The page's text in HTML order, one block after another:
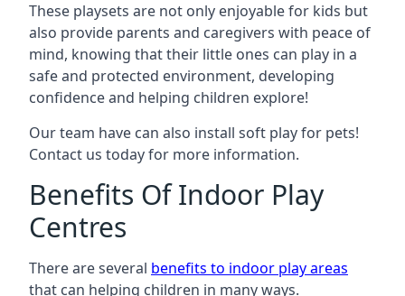
These playsets are not only enjoyable for kids but
also provide parents and caregivers with peace of
mind, knowing that their little ones can play in a
safe and protected environment, developing
confidence and helping children explore!
Our team have can also install soft play for pets!
Contact us today for more information.
Benefits Of Indoor Play
Centres
There are several benefits to indoor play areas
that can helping children in many ways.